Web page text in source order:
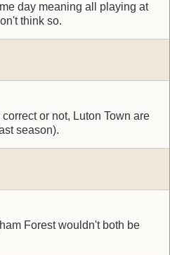
day meaning all playing at
think so.
or not, Luton Town are
season).
Forest wouldn't both be